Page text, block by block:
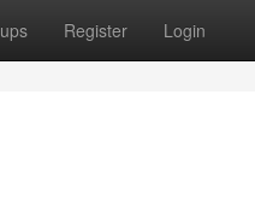
Register Login